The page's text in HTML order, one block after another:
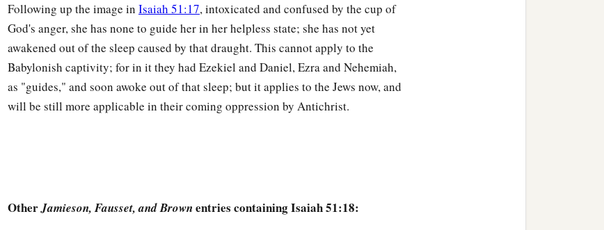
The dregs of the cup of My fury;
You shall no longer drink it.
aBut I will put it into the hand of those who afflict you,
Who have said to1you,
‘Lie down, that we may walk over you.’
Following up the image in Isaiah 51:17, intoxicated and confused by the cup of
God's anger, she has none to guide her in her helpless state; she has not yet
awakened out of the sleep caused by that draught. This cannot apply to the
Babylonish captivity; for in it they had Ezekiel and Daniel, Ezra and Nehemiah,
as "guides," and soon awoke out of that sleep; but it applies to the Jews now, and
will be still more applicable in their coming oppression by Antichrist.
OtherJamieson, Fausset, and Brownentries containing Isaiah 51:18: